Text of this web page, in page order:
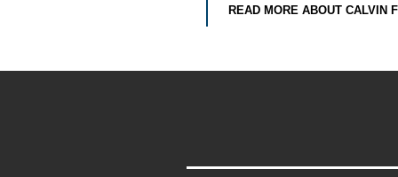
READ MORE ABOUT CALVIN